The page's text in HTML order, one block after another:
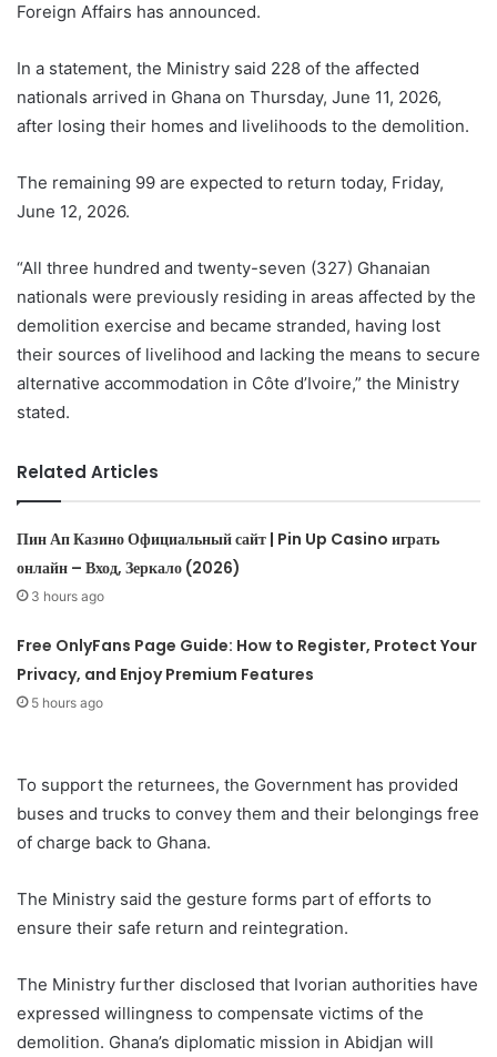
Foreign Affairs has announced.
In a statement, the Ministry said 228 of the affected
nationals arrived in Ghana on Thursday, June 11, 2026,
after losing their homes and livelihoods to the demolition.
The remaining 99 are expected to return today, Friday,
June 12, 2026.
“All three hundred and twenty-seven (327) Ghanaian
nationals were previously residing in areas affected by the
demolition exercise and became stranded, having lost
their sources of livelihood and lacking the means to secure
alternative accommodation in Côte d’Ivoire,” the Ministry
stated.
Related Articles
Пин Ап Казино Официальный сайт | Pin Up Casino играть
онлайн – Вход, Зеркало (2026)
3 hours ago
Free OnlyFans Page Guide: How to Register, Protect Your
Privacy, and Enjoy Premium Features
5 hours ago
To support the returnees, the Government has provided
buses and trucks to convey them and their belongings free
of charge back to Ghana.
The Ministry said the gesture forms part of efforts to
ensure their safe return and reintegration.
The Ministry further disclosed that Ivorian authorities have
expressed willingness to compensate victims of the
demolition. Ghana’s diplomatic mission in Abidjan will